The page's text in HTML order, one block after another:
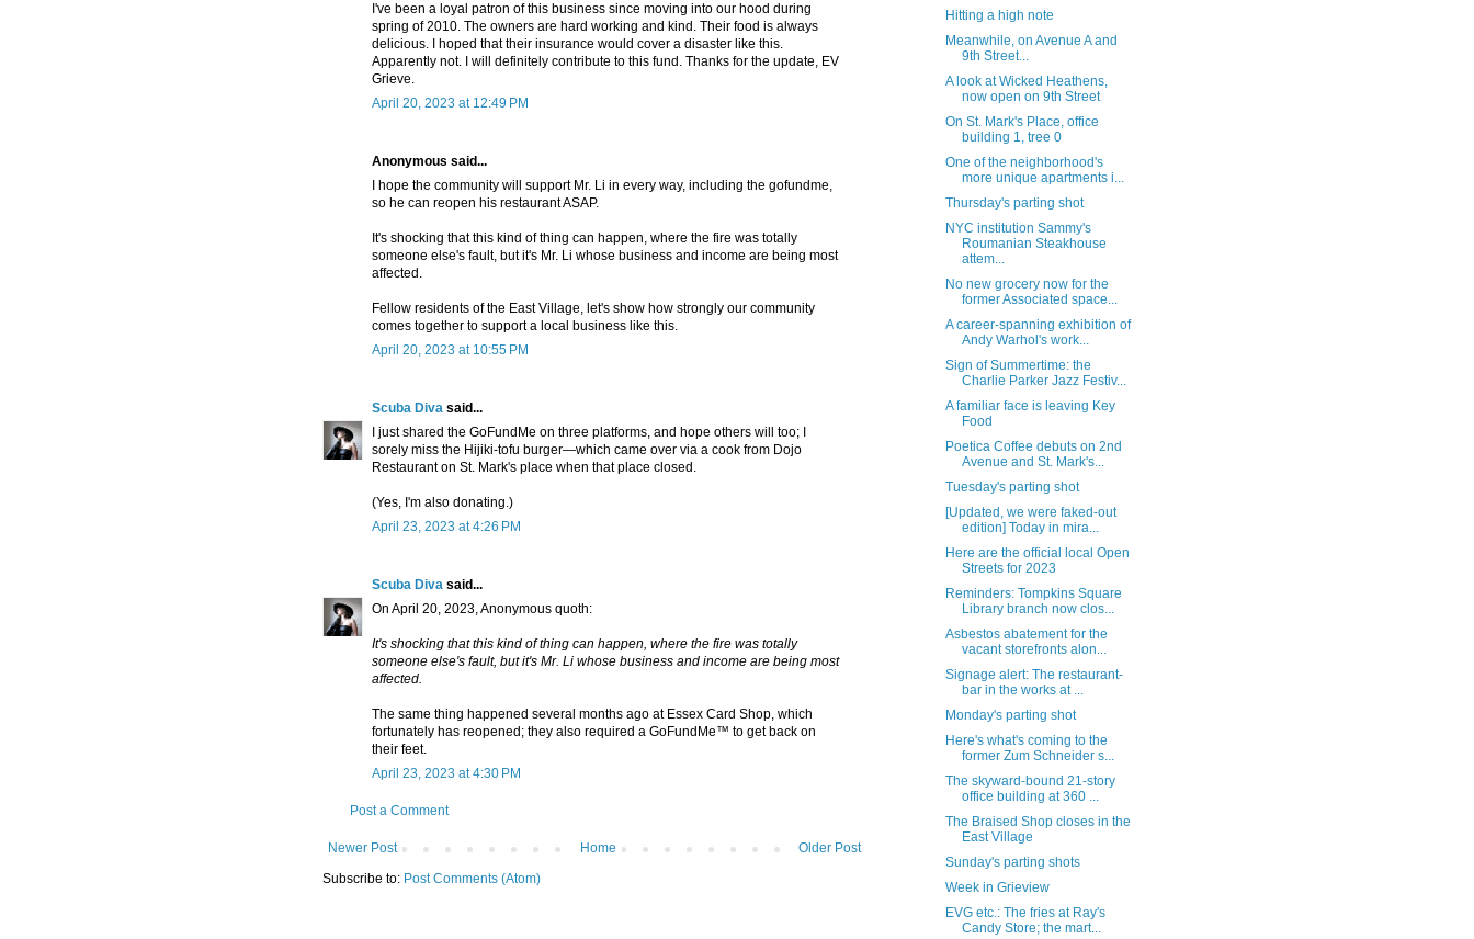
I've been a loyal patron of this business since moving into our hood during
spring of 2010. The owners are hard working and kind. Their food is always
delicious. I hoped that their insurance would cover a disaster like this.
Apparently not. I will definitely contribute to this fund. Thanks for the update, EV
Grieve.
April 20, 2023 at 12:49 PM
Anonymous said...
I hope the community will support Mr. Li in every way, including the gofundme,
so he can reopen his restaurant ASAP.
It's shocking that this kind of thing can happen, where the fire was totally
someone else's fault, but it's Mr. Li whose business and income are being most
affected.
Fellow residents of the East Village, let's show how strongly our community
comes together to support a local business like this.
April 20, 2023 at 10:55 PM
Scuba Diva said...
I just shared the GoFundMe on three platforms, and hope others will too; I
sorely miss the Hijiki-tofu burger—which came over via a cook from Dojo
Restaurant on St. Mark's place when that place closed.
(Yes, I'm also donating.)
April 23, 2023 at 4:26 PM
Scuba Diva said...
On April 20, 2023, Anonymous quoth:
It's shocking that this kind of thing can happen, where the fire was totally
someone else's fault, but it's Mr. Li whose business and income are being most
affected.
The same thing happened several months ago at Essex Card Shop, which
fortunately has reopened; they also required a GoFundMe™ to get back on
their feet.
April 23, 2023 at 4:30 PM
Post a Comment
Newer Post Older Post
Home
Subscribe to: Post Comments (Atom)
Hitting a high note
Meanwhile, on Avenue A and
9th Street...
A look at Wicked Heathens,
now open on 9th Street
On St. Mark's Place, office
building 1, tree 0
One of the neighborhood's
more unique apartments i...
Thursday's parting shot
NYC institution Sammy's
Roumanian Steakhouse
attem...
No new grocery now for the
former Associated space...
A career-spanning exhibition of
Andy Warhol's work...
Sign of Summertime: the
Charlie Parker Jazz Festiv...
A familiar face is leaving Key
Food
Poetica Coffee debuts on 2nd
Avenue and St. Mark's...
Tuesday's parting shot
[Updated, we were faked-out
edition] Today in mira...
Here are the official local Open
Streets for 2023
Reminders: Tompkins Square
Library branch now clos...
Asbestos abatement for the
vacant storefronts alon...
Signage alert: The restaurant-
bar in the works at ...
Monday's parting shot
Here's what's coming to the
former Zum Schneider s...
The skyward-bound 21-story
office building at 360 ...
The Braised Shop closes in the
East Village
Sunday's parting shots
Week in Grieview
EVG etc.: The fries at Ray's
Candy Store; the mart...